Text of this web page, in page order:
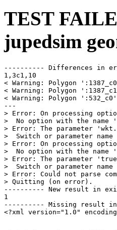
TEST
jupedsim
---------- Differences in
1,3c1,10
< Warning: Polygon
< Warning: Polygon
< Warning: Polygon
---
> Error: On processing
>  No option with the
> Error: The parameter
>  Switch or parameter name
> Error: On processing
>  No option with the name
> Error: The parameter
>  Switch or parameter name
> Error: Could not parse
> Quitting (on error).
---------- New result in
1
---------- Missing result
<?xml version="1.0"